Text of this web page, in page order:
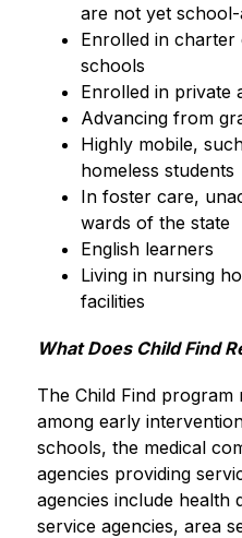
are not yet school-
Enrolled in
schools
Enrolled in private
Advancing from
Highly mobile,
homeless students
In foster care,
wards of the state
English learners
Living in nursing
facilities
What Does Child Find
The Child Find
among early
schools, the medical
agencies providing
agencies include health
service agencies, area